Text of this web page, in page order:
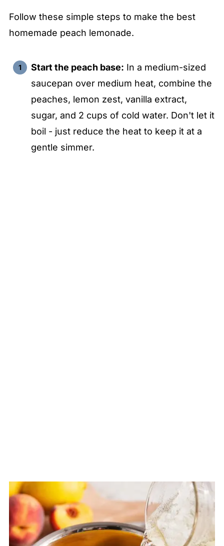
Follow these simple steps to make the best
homemade peach lemonade.
Start the peach base: In a medium-sized
saucepan over medium heat, combine the
peaches, lemon zest, vanilla extract,
sugar, and 2 cups of cold water. Don't let it
boil - just reduce the heat to keep it at a
gentle simmer.